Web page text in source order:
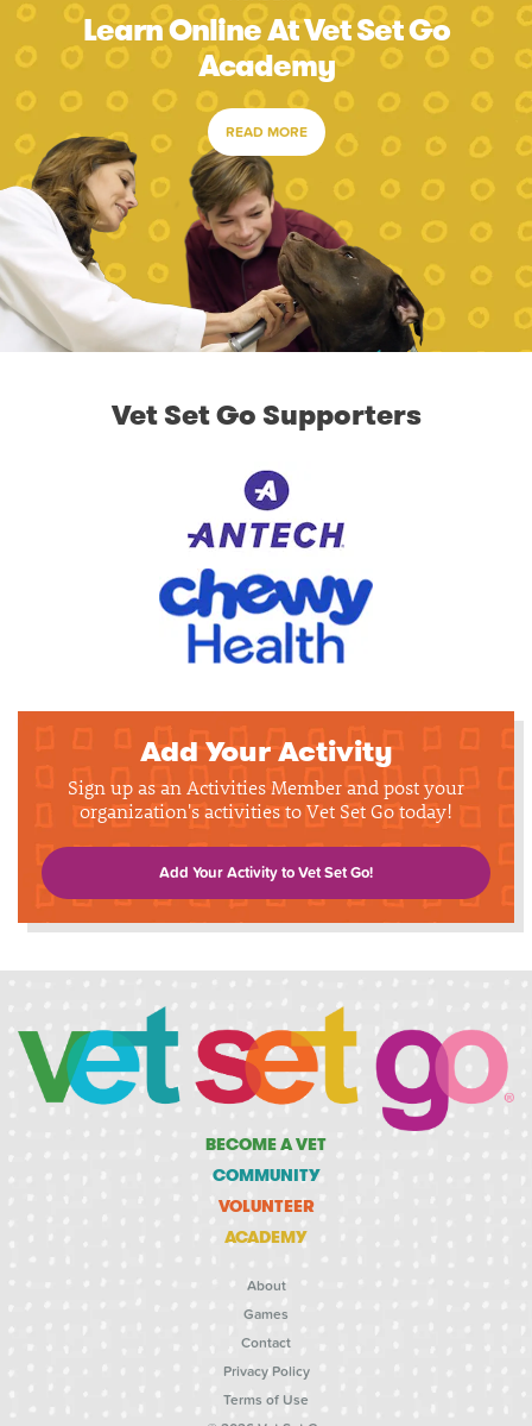
Learn Online At Vet Set Go
Academy
READ MORE
Vet Set Go Supporters
Add Your Activity
Sign up as an Activities Member and post your
organization's activities to Vet Set Go today!
Add Your Activity to Vet Set Go!
BECOME A VET
COMMUNITY
VOLUNTEER
ACADEMY
About
Games
Contact
Privacy Policy
Terms of Use